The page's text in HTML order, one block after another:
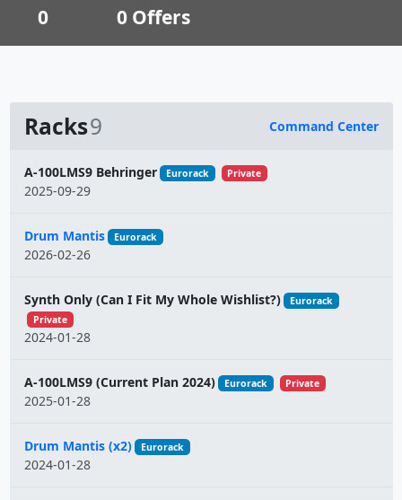
0 0 Offers
Racks9 Command Center
Name
A-100LMS9 Behringer Eurorack Private
2025-09-29
Drum Mantis Eurorack
2026-02-26
Synth Only (Can I Fit My Whole Wishlist?)
Eurorack
Private
2024-01-28
A-100LMS9 (Current Plan 2024) Eurorack Private
2025-01-28
Drum Mantis (x2) Eurorack
2024-01-28